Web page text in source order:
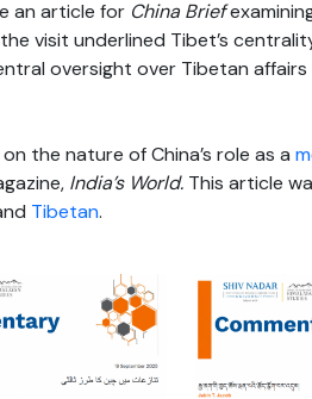
an article for China Brief
visit underlined Tibet’s
oversight over Tibetan
the nature of China’s role as a
India’s World. This article
Tibetan.